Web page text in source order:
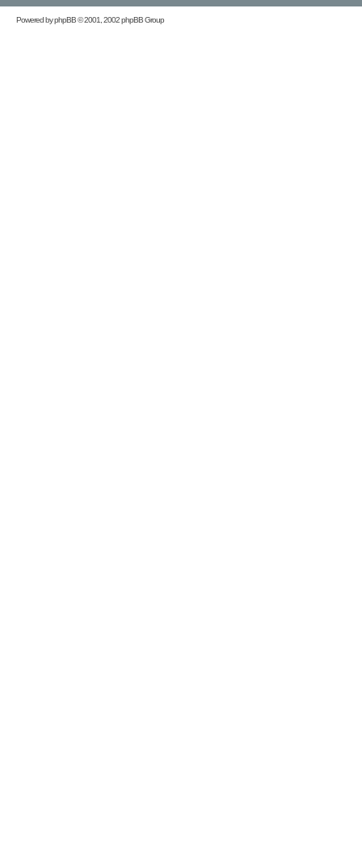
Powered byphpBB© 2001, 2002 phpBB Group